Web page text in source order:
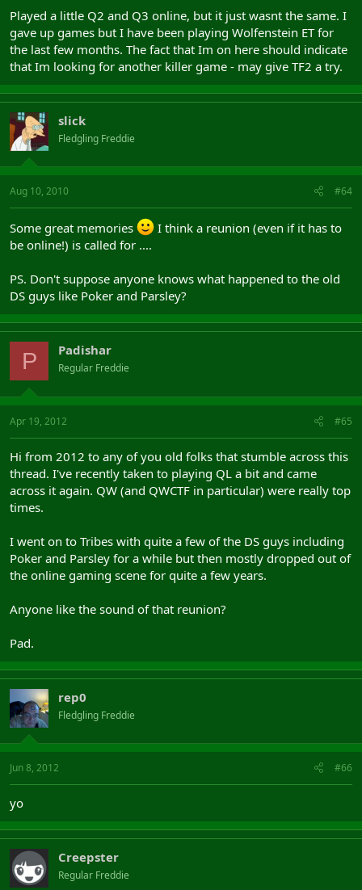
Played a little Q2 and Q3 online, but it just wasnt the same. I
gave up games but I have been playing Wolfenstein ET for
the last few months. The fact that Im on here should indicate
that Im looking for another killer game - may give TF2 a try.
slick
Fledgling Freddie
Aug 10, 2010 #64
Some great memories
I think a reunion (even if it has to
be online!) is called for ....
PS. Don't suppose anyone knows what happened to the old
DS guys like Poker and Parsley?
P Padishar
Regular Freddie
Apr 19, 2012 #65
Hi from 2012 to any of you old folks that stumble across this
thread. I've recently taken to playing QL a bit and came
across it again. QW (and QWCTF in particular) were really top
times.
I went on to Tribes with quite a few of the DS guys including
Poker and Parsley for a while but then mostly dropped out of
the online gaming scene for quite a few years.
Anyone like the sound of that reunion?
Pad.
rep0
Fledgling Freddie
Jun 8, 2012 #66
yo
Creepster
Regular Freddie